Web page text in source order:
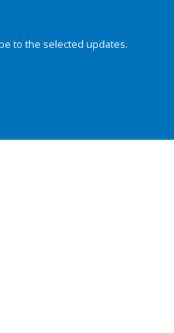
to the selected updates.